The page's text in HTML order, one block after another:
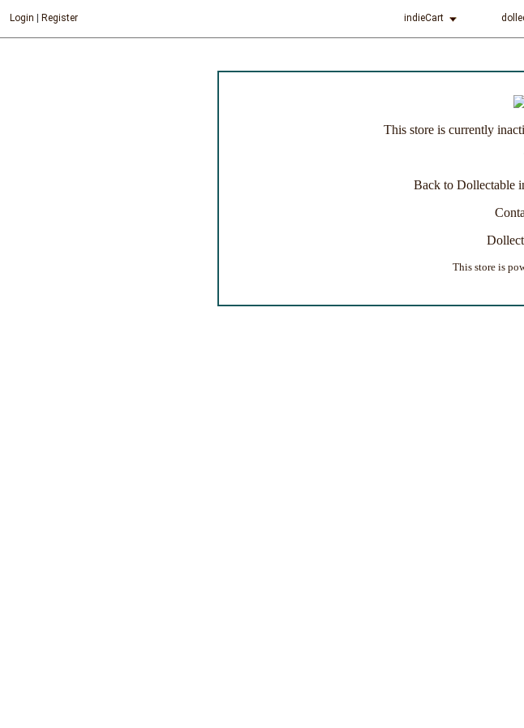
Login Register indieCart
This store is currently
Back to Dollectable
This store is